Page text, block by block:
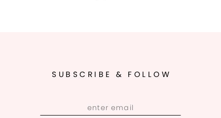
SUBSCRIBE & FOLLOW